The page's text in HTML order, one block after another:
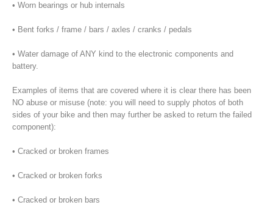
• Worn bearings or hub internals
• Bent forks / frame / bars / axles / cranks / pedals
• Water damage of ANY kind to the electronic components and
battery.
Examples of items that are covered where it is clear there has been
NO abuse or misuse (note: you will need to supply photos of both
sides of your bike and then may further be asked to return the failed
component):
• Cracked or broken frames
• Cracked or broken forks
• Cracked or broken bars